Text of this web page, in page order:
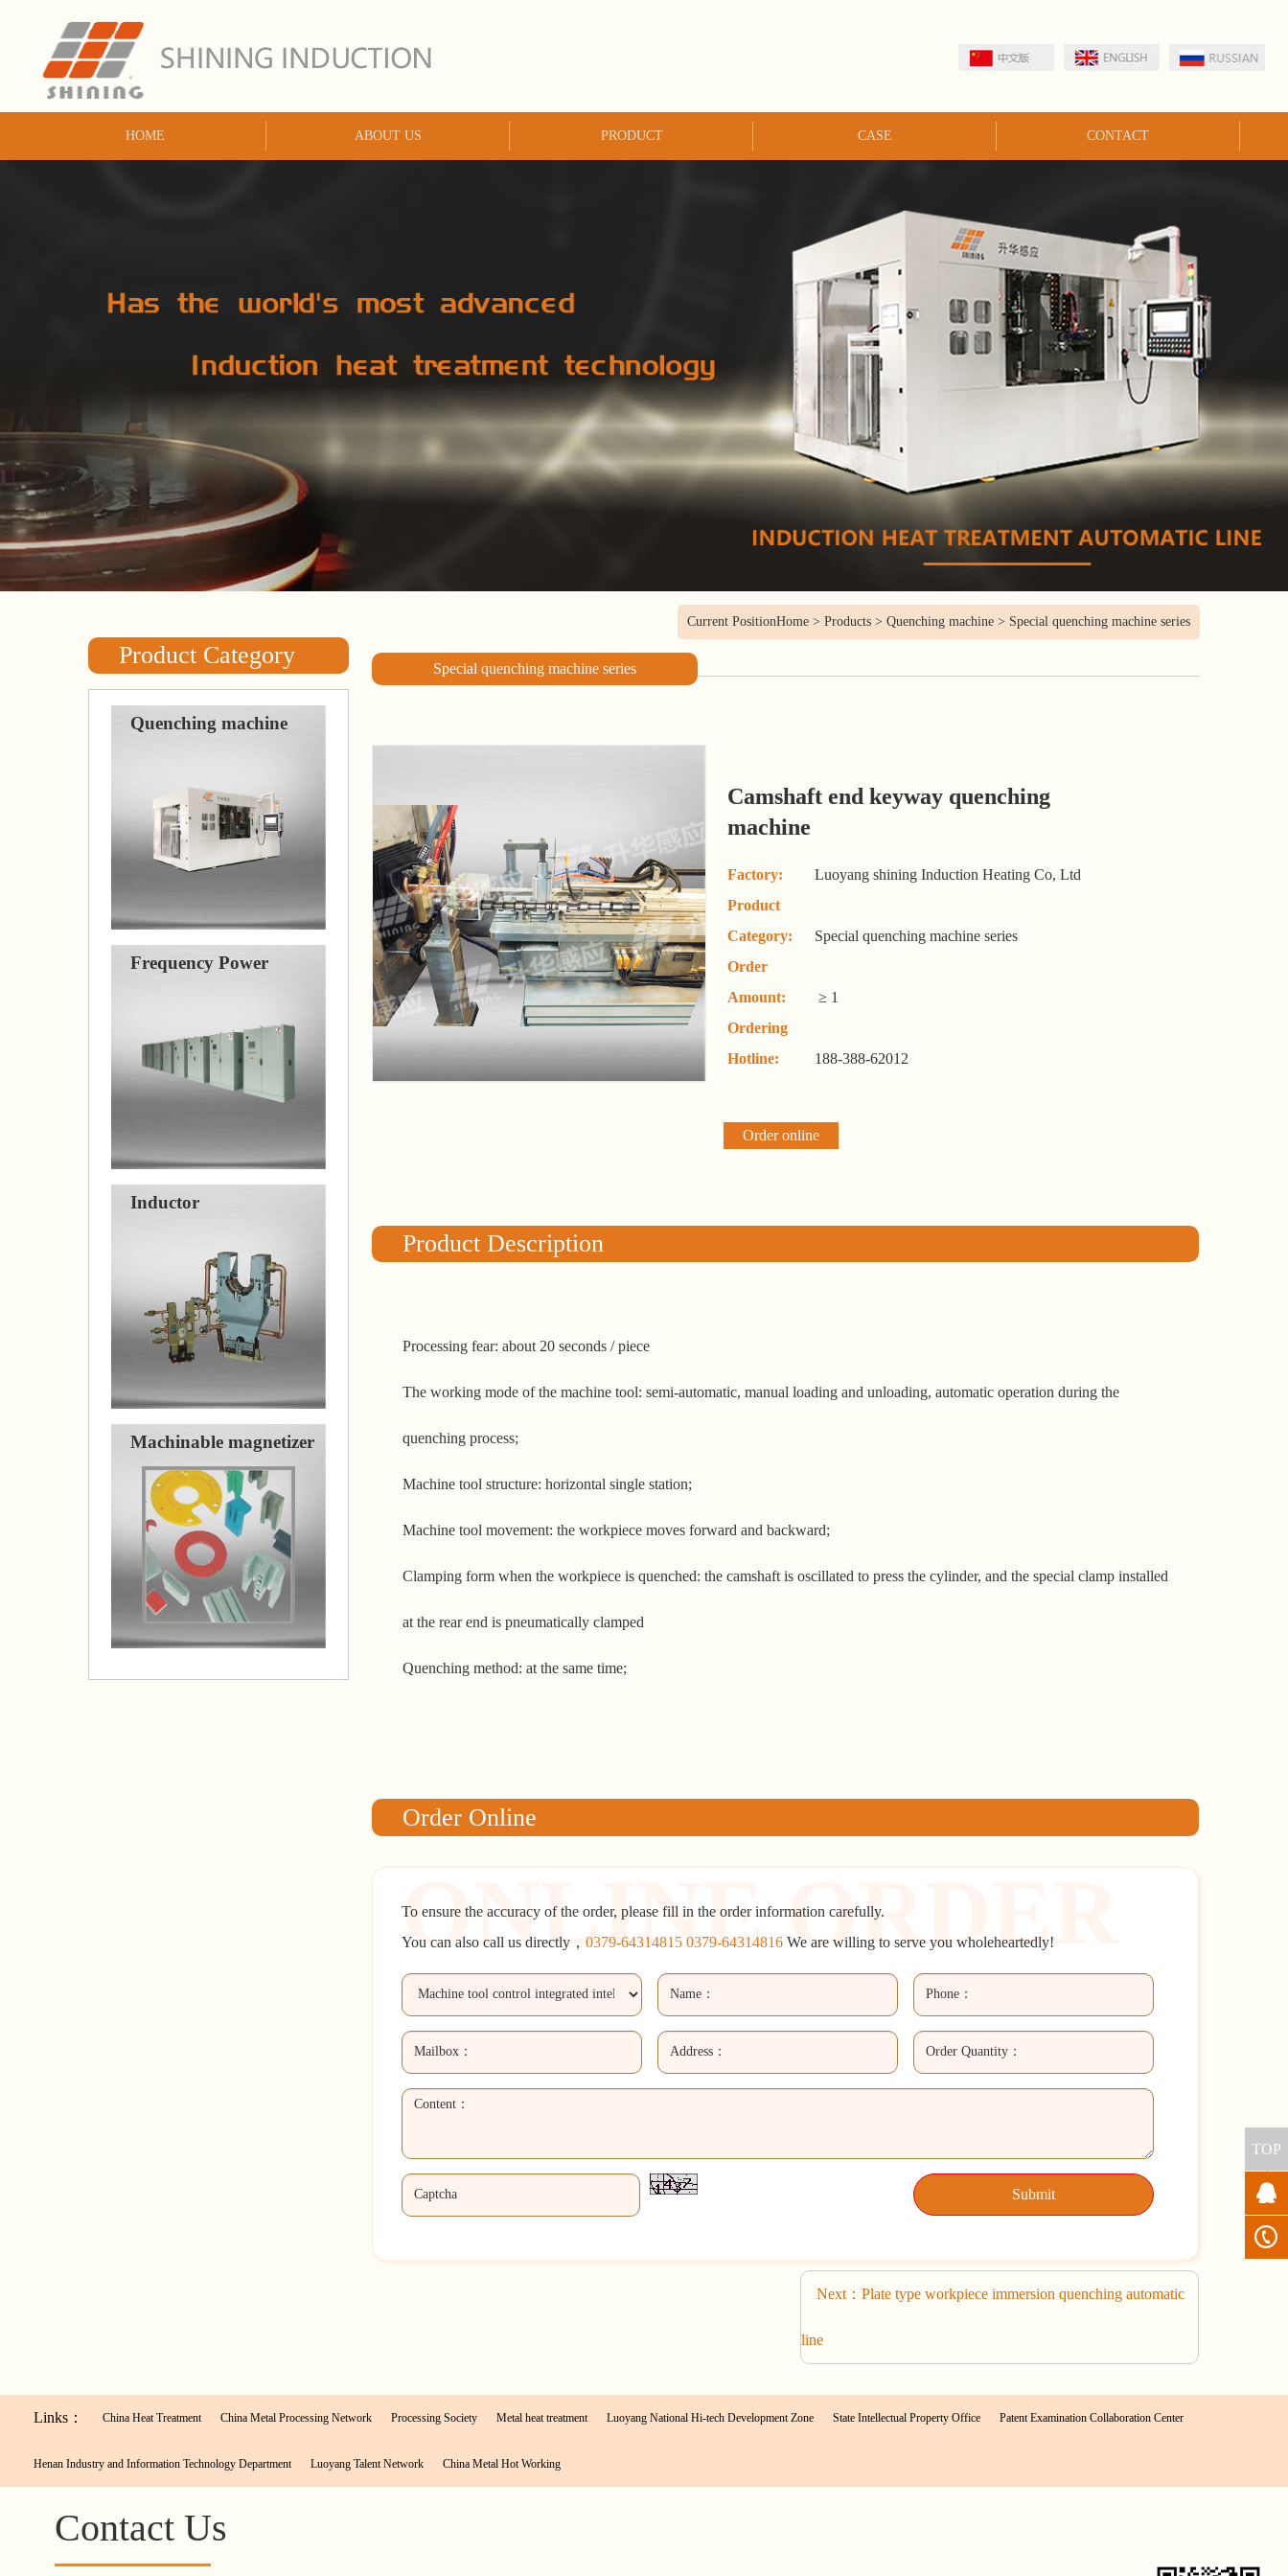
HOME ABOUT US PRODUCT CASE CONTACT
Product Category
Quenching machine
Frequency Power
Inductor
Machinable magnetizer
Special quenching machine series
Current PositionHome> Products> Quenching machine> Special quenching machine series
Camshaft end keyway quenching
machine
Factory:
Luoyang shining Induction Heating Co, Ltd
Product
Category:
Special quenching machine series
Order
Amount:
≥ 1
Ordering
Hotline:
188-388-62012
Order online
Product Description
Processing fear: about 20 seconds / piece
The working mode of the machine tool: semi-automatic, manual loading and unloading, automatic operation during the
quenching process;
Machine tool structure: horizontal single station;
Machine tool movement: the workpiece moves forward and backward;
Clamping form when the workpiece is quenched: the camshaft is oscillated to press the cylinder, and the special clamp installed
at the rear end is pneumatically clamped
Quenching method: at the same time;
Order Online
To ensure the accuracy of the order, please fill in the order information carefully.
You can also call us directly， 0379-64314815 0379-64314816 We are willing to serve you wholeheartedly!
Submit
Next：Plate type workpiece immersion quenching automatic
line
Links： China Heat Treatment China Metal Processing Network Processing Society Metal heat treatment Luoyang National Hi-tech Development Zone State Intellectual Property Office Patent Examination Collaboration Center
Henan Industry and Information Technology Department Luoyang Talent Network China Metal Hot Working
Contact Us
TOP